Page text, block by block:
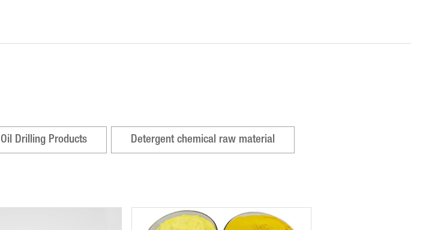
Oil Drilling Products Detergent chemical raw material